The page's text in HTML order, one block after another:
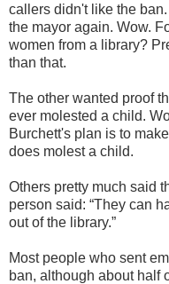
callers didn't like the
the mayor again. Wow.
women from a library?
than that.
The other wanted proof
ever molested a child.
Burchett's plan is to
does molest a child.
Others pretty much said
person said: “They can
out of the library.”
Most people who sent
ban, although about half